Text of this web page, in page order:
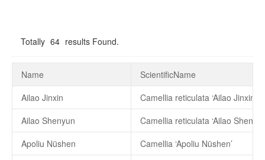
Totally 64 results Found.
Name
ScientificName
Ailao Jinxin
Camellia reticulata ‘Ailao Jinxin’
Ailao Shenyun
Camellia reticulata ‘Ailao
Apoliu Nüshen
Camellia ‘Apoliu Nüshen’